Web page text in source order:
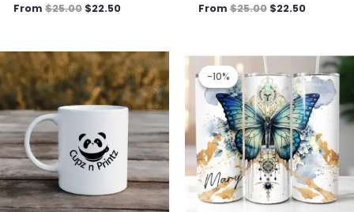
From $25.00 $22.50 From $25.00 $22.50
-10%
-10%
Original
was:
$25.00.
Current
price
is:
$22.50.